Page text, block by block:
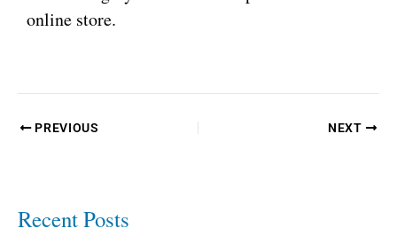
online store.
PREVIOUS NEXT
Recent Posts